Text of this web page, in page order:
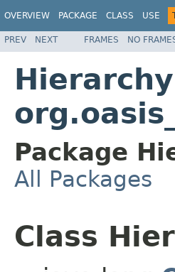
OVERVIEW PACKAGE CLASS USE
PREV NEXT FRAMES NO
Package
All Packages
Class